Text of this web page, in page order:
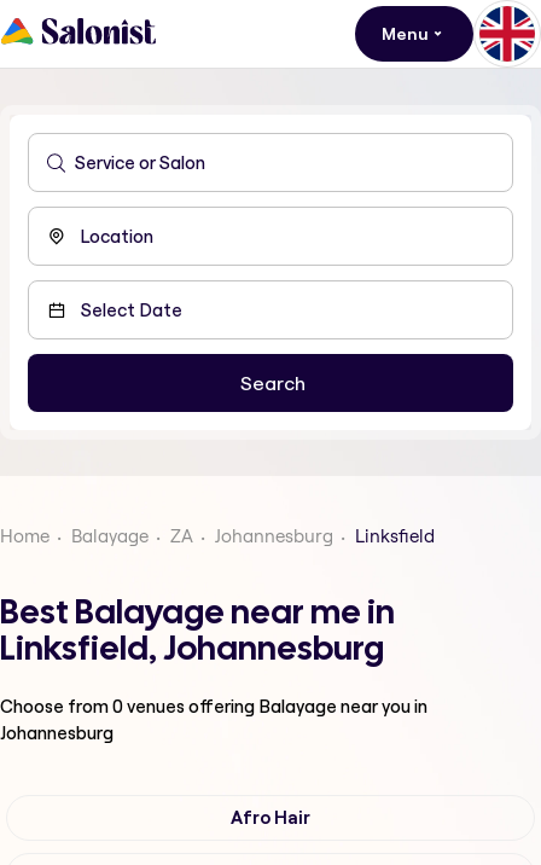
Menu
Home Balayage ZA Johannesburg Linksfield
Best Balayage near me in
Linksfield, Johannesburg
Choose from0venues offering Balayage near you in
Johannesburg
Afro Hair